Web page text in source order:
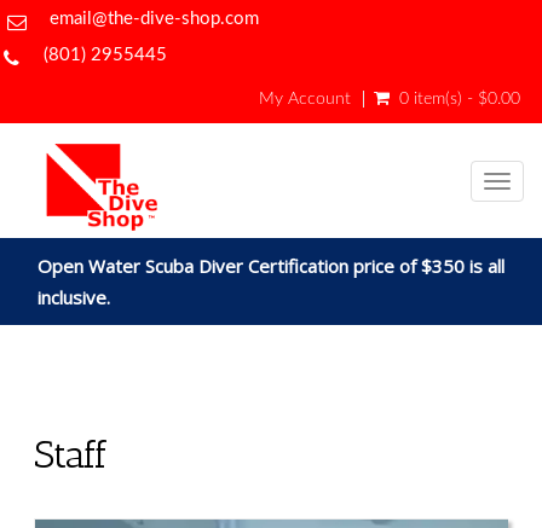
email@the-dive-shop.com
(801) 2955445
My Account 0 item(s) - $0.00
Open Water Scuba Diver Certification price of $350 is all
inclusive.
Staff